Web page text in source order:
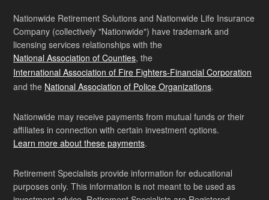
Nationwide Retirement Solutions and Nationwide Life Insurance
Company (collectively "Nationwide") have trademark and
licensing services relationships with the
National Association of Counties, the
International Association of Fire Fighters-Financial Corporation
and the National Association of Police Organizations.
Nationwide may receive payments from mutual funds or their
affiliates in connection with certain investment options.
Learn more about these payments.
Retirement Specialists provide information for educational
purposes only. This information is not meant to be used as